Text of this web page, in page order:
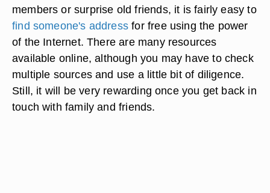
members or surprise old friends, it is fairly easy to
find someone's address for free using the power
of the Internet. There are many resources
available online, although you may have to check
multiple sources and use a little bit of diligence.
Still, it will be very rewarding once you get back in
touch with family and friends.